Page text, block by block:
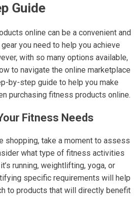
Guide
online can be a convenient and
you need to help you achieve
with so many options available,
to navigate the online marketplace
by-step guide to help you make
purchasing fitness products online.
Fitness Needs
shopping, take a moment to assess
what type of fitness activities
running, weightlifting, yoga, or
specific requirements will help
to products that will directly benefit